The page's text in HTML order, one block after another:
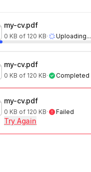
my-cv.pdf
0 KB of 120 KB∙ Uploading...
my-cv.pdf
0 KB of 120 KB∙ Completed
my-cv.pdf
0 KB of 120 KB∙ Failed
Try Again